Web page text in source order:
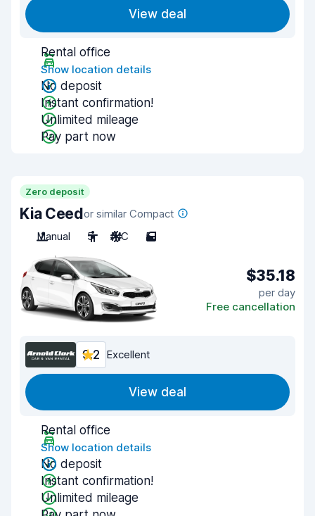
View deal
Rental office
Show location details
No deposit
Instant confirmation!
Unlimited mileage
Pay part now
Zero deposit
Kia Ceedor similar Compact
Manual
5 A/C 5
$35.18
per day
Free cancellation
9.2 Excellent
View deal
Rental office
Show location details
No deposit
Instant confirmation!
Unlimited mileage